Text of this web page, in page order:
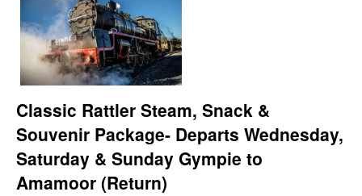
Classic Rattler Steam, Snack &
Souvenir Package- Departs Wednesday,
Saturday & Sunday Gympie to
Amamoor (Return)